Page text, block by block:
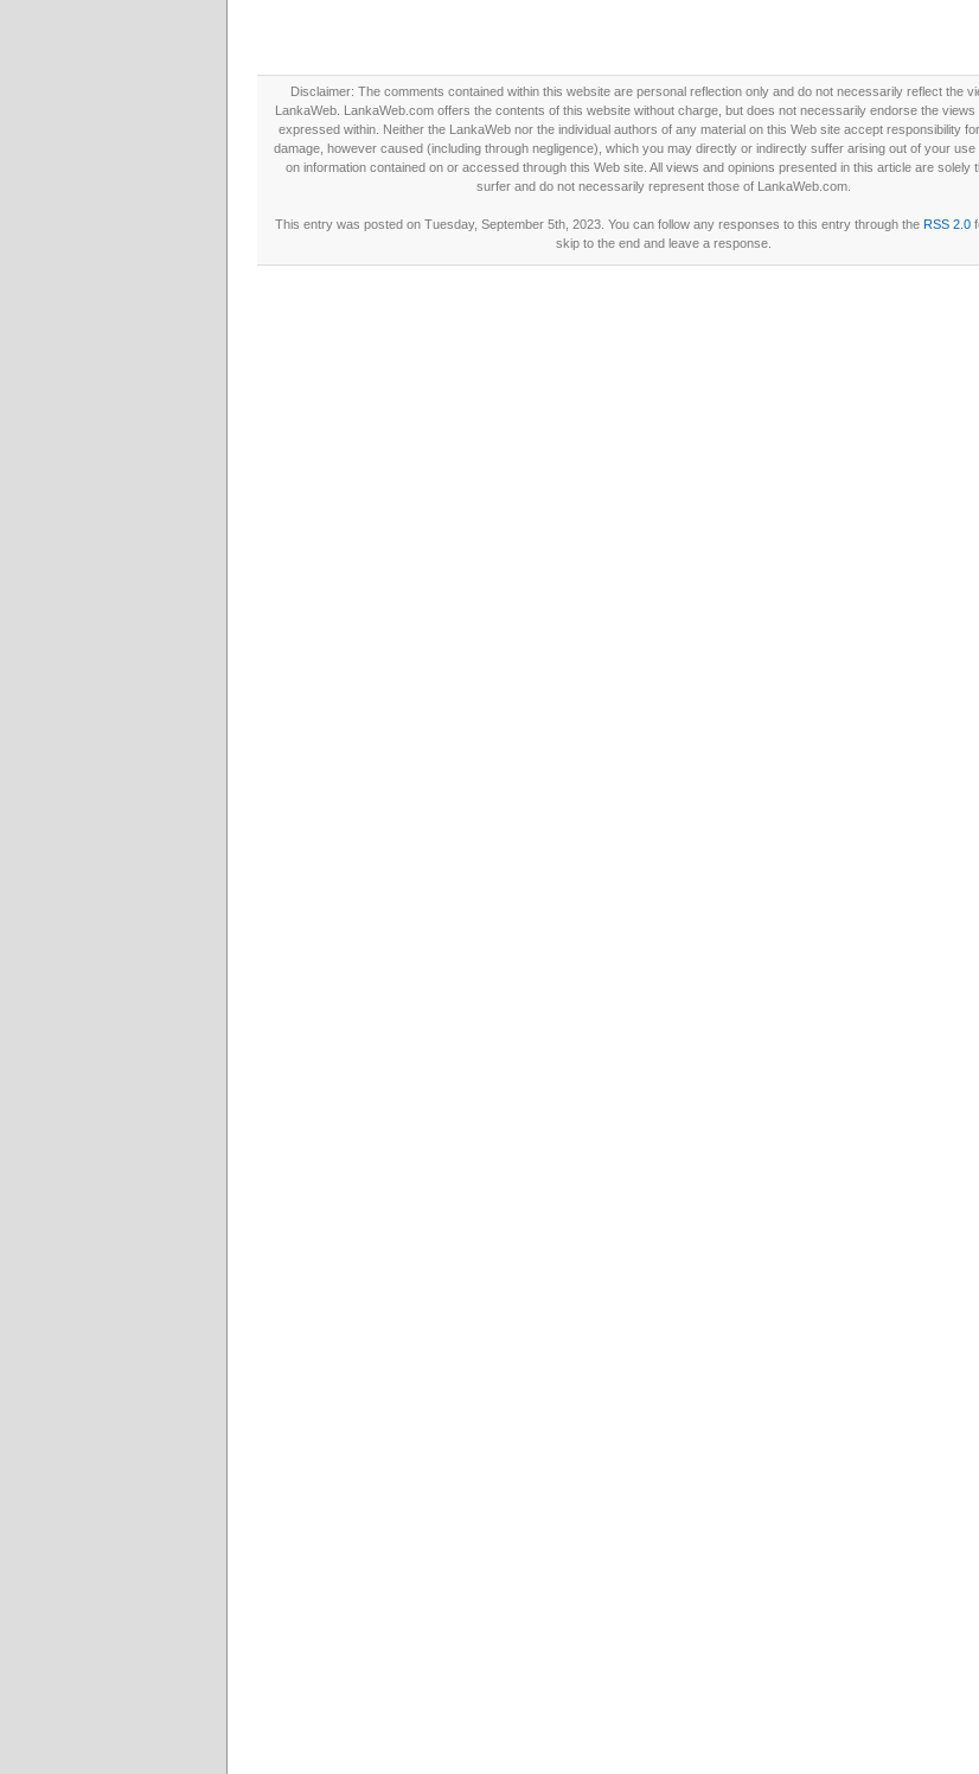
Disclaimer: The comments contained within this website are personal reflection only and do not necessarily reflect the
LankaWeb. LankaWeb.com offers the contents of this website without charge, but does not necessarily endorse the views
expressed within. Neither the LankaWeb nor the individual authors of any material on this Web site accept responsibility
damage, however caused (including through negligence), which you may directly or indirectly suffer arising out of your use
on information contained on or accessed through this Web site. All views and opinions presented in this article are solely
surfer and do not necessarily represent those of LankaWeb.com.
This entry was posted on Tuesday, September 5th, 2023. You can follow any responses to this entry through the RSS 2.0
skip to the end and leave a response.